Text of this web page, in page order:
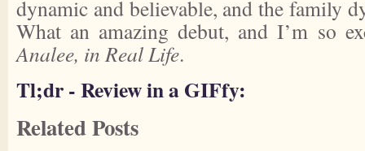
dynamic and believable, and the family
What an amazing debut, and I’m so
Analee, in Real Life.
Tl;dr - Review in a GIFfy:
Related Posts